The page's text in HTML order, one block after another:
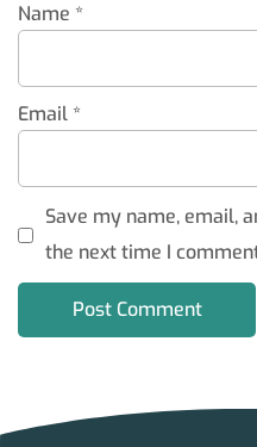
Name *
Email *
Save my name, email,
the next time I